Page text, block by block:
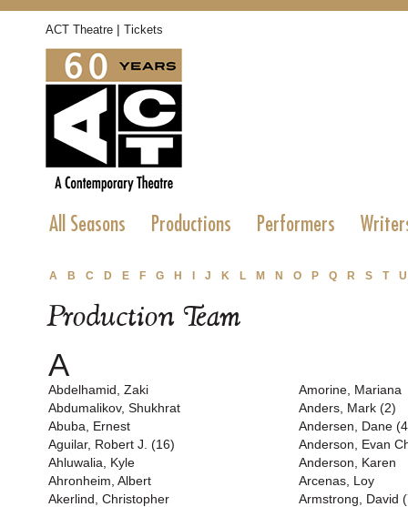
ACT Theatre | Tickets
All Seasons Productions Performers
A B C D E F G H J K L M N O P Q R S T U
Production Team
A
Abdelhamid, Zaki
Abdumalikov, Shukhrat
Abuba, Ernest
Aguilar, Robert J. (16)
Ahluwalia, Kyle
Ahronheim, Albert
Akerlind, Christopher
Amorine, Mariana
Anders, Mark (2)
Andersen, Dane
Anderson, Evan
Anderson, Karen
Arcenas, Loy
Armstrong, David